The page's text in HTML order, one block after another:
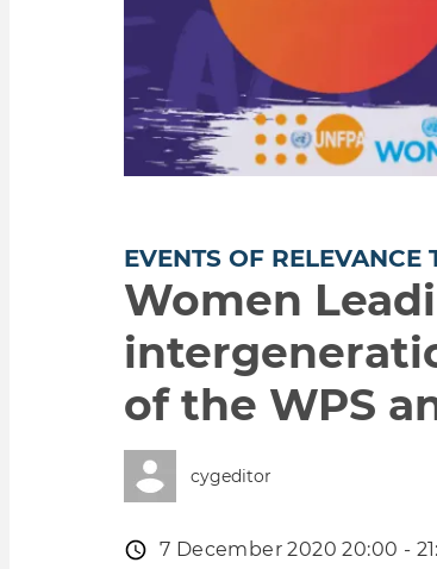
EVENTS OF RELEVANCE
Women
of the WPS
cygeditor
Event
7 December 2020 20:00 -